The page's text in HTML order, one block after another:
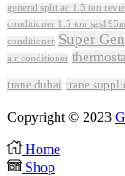
general split ac 1.5 ton
conditioner 1.5 ton
conditioner Super
air conditioner
trane dubai trane
Copyright © 2023
Home
Shop